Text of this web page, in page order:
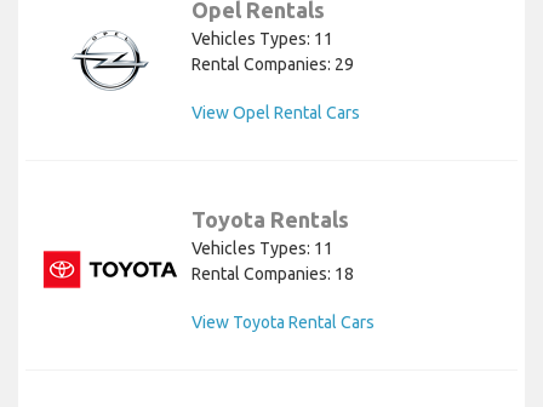
Opel Rentals
Vehicles Types: 11
Rental Companies: 29
View Opel Rental Cars
Toyota Rentals
Vehicles Types: 11
Rental Companies: 18
View Toyota Rental Cars